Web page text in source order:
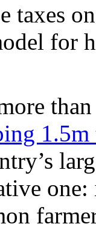
taxes
for
1.5m